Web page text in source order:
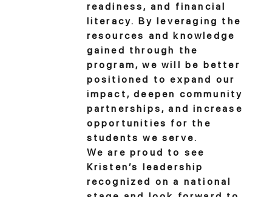
readiness, and financial
literacy. By leveraging the
resources and knowledge
gained through the
program, we will be better
positioned to expand our
impact, deepen community
partnerships, and increase
opportunities for the
students we serve.
We are proud to see
Kristen’s leadership
recognized on a national